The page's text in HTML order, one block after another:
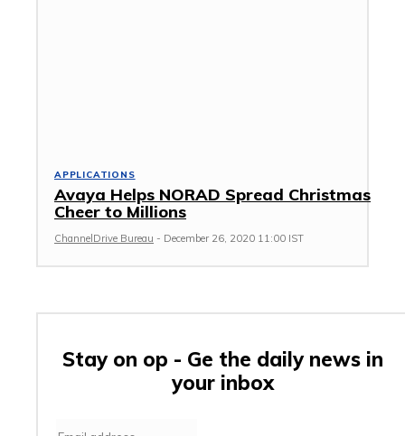
APPLICATIONS
Avaya Helps NORAD Spread Christmas
Cheer to Millions
ChannelDrive Bureau - December 26, 2020 11:00 IST
Stay on op - Ge the daily news in
your inbox